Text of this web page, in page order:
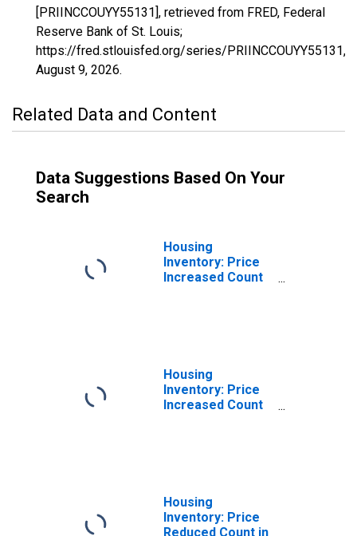
[PRIINCCOUYY55131], retrieved from FRED, Federal
Reserve Bank of St. Louis;
https://fred.stlouisfed.org/series/PRIINCCOUYY55131,
August 9, 2026.
Related Data and Content
Data Suggestions Based On Your
Search
Housing
Inventory: Price
Increased Count
Housing
Inventory: Price
Increased Count
Housing
Inventory: Price
Reduced Count in